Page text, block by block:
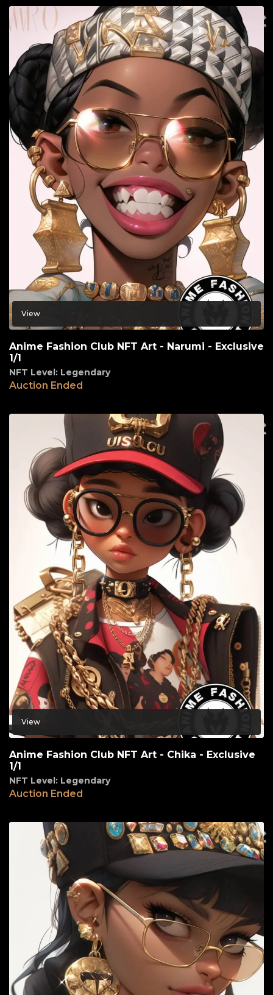
View
Anime Fashion Club NFT Art - Narumi - Exclusive
1/1
NFT Level: Legendary
Auction Ended
View
Anime Fashion Club NFT Art - Chika - Exclusive
1/1
NFT Level: Legendary
Auction Ended